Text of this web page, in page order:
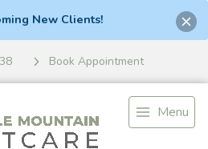
New Clients!
Book Appointment
Menu